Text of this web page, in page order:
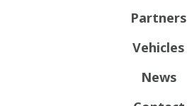
Partners
Vehicles
News